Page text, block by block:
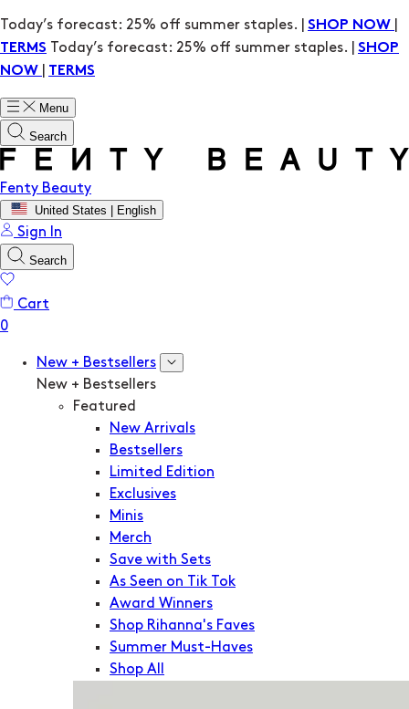
Today’s forecast: 25% off summer staples. | SHOP NOW
TERMS
Today’s forecast: 25% off summer staples. | SHOP
NOW
TERMS
Menu
Search
Fenty Beauty
United States | English
Sign In
Search
Cart
New + Bestsellers
New + Bestsellers
Featured
New Arrivals
Bestsellers
Limited Edition
Exclusives
Minis
Merch
Save with Sets
As Seen on Tik Tok
Award Winners
Shop Rihanna's Faves
Summer Must-Haves
Shop All